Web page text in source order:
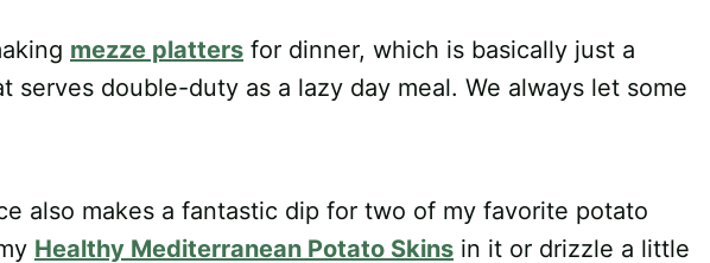
mezze platters for dinner, which is basically just a
serves double-duty as a lazy day meal. We always let some
also makes a fantastic dip for two of my favorite potato
Healthy Mediterranean Potato Skins in it or drizzle a little